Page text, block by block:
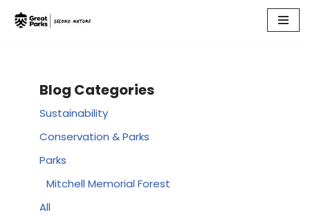
Blog Categories
Sustainability
Conservation & Parks
Parks
Mitchell Memorial Forest
All